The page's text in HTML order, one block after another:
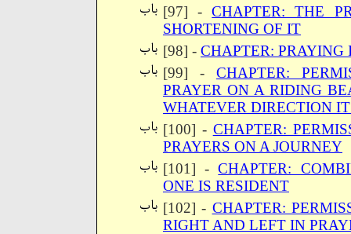
[97] -CHAPTER: THE
SHORTENING OF IT
[98] - CHAPTER: PRAYING
[99] - CHAPTER:
PRAYER ON A RIDING
WHATEVER DIRECTION
[100] - CHAPTER:
PRAYERS ON A JOURNEY
[101] -CHAPTER:
ONE IS RESIDENT
[102] - CHAPTER:
RIGHT AND LEFT IN